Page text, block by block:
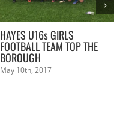
HAYES U16s GIRLS
FOOTBALL TEAM TOP THE
BOROUGH
May 10th, 2017